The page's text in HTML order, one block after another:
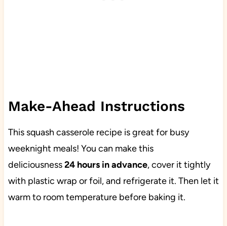
Make-Ahead Instructions
This squash casserole recipe is great for busy
weeknight meals! You can make this
deliciousness24 hours in advance, cover it tightly
with plastic wrap or foil, and refrigerate it. Then let it
warm to room temperature before baking it.